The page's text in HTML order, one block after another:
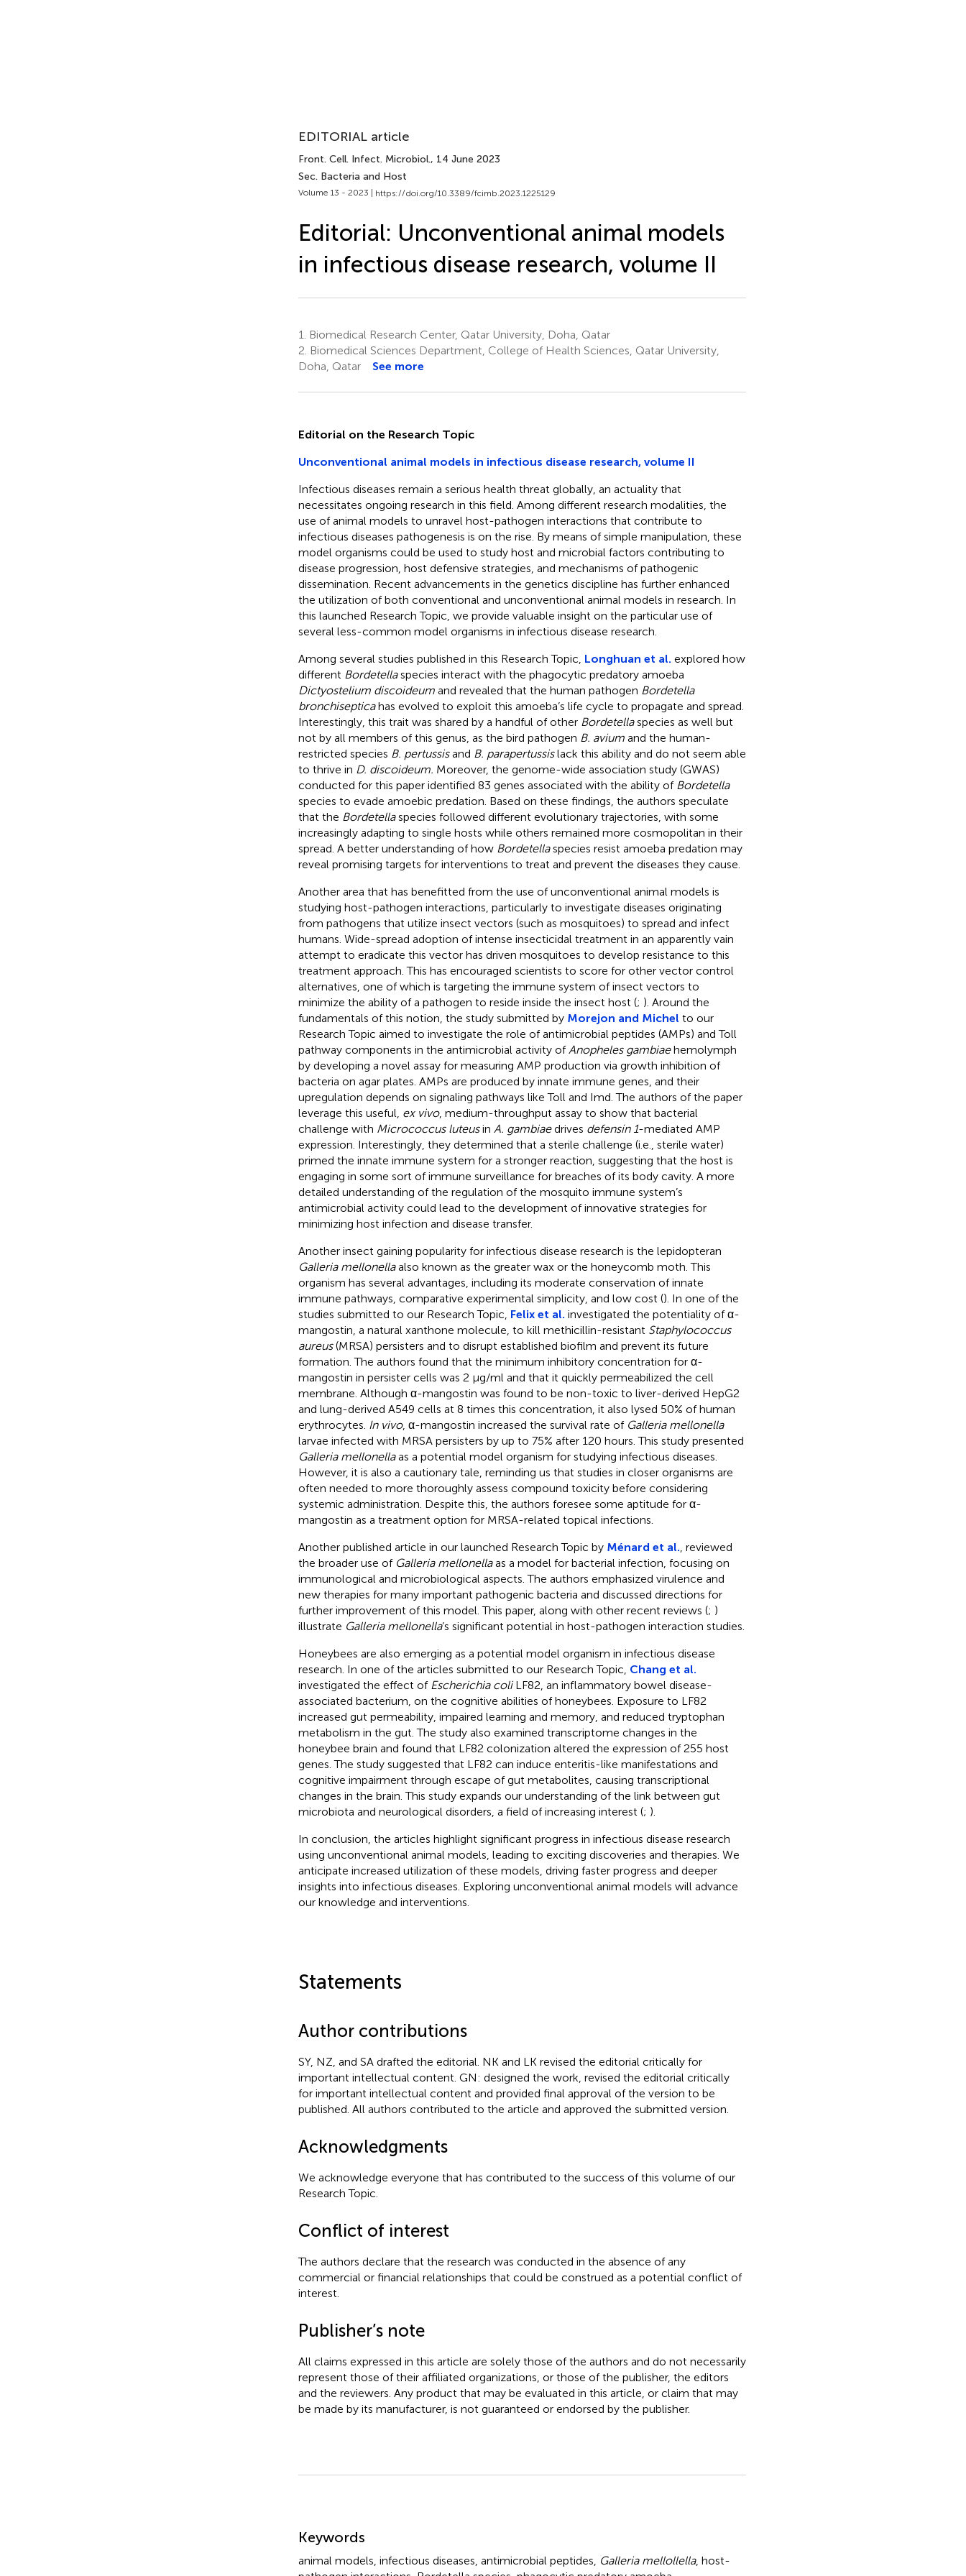
EDITORIAL article
Front. Cell. Infect. Microbiol., 14 June 2023
Sec. Bacteria and Host
Volume 13 - 2023 | https://doi.org/10.3389/fcimb.2023.1225129
Editorial: Unconventional animal models
in infectious disease research, volume II
1.
Biomedical Research Center, Qatar University, Doha, Qatar
2. Biomedical Sciences Department, College of Health Sciences, Qatar University,
Doha, Qatar
See more
Editorial on the Research Topic
Unconventional animal models in infectious disease research, volume II
Infectious diseases remain a serious health threat globally, an actuality that
necessitates ongoing research in this field. Among different research modalities, the
use of animal models to unravel host-pathogen interactions that contribute to
infectious diseases pathogenesis is on the rise. By means of simple manipulation, these
model organisms could be used to study host and microbial factors contributing to
disease progression, host defensive strategies, and mechanisms of pathogenic
dissemination. Recent advancements in the genetics discipline has further enhanced
the utilization of both conventional and unconventional animal models in research. In
this launched Research Topic, we provide valuable insight on the particular use of
several less-common model organisms in infectious disease research.
Among several studies published in this Research Topic, Longhuan et al. explored how
different Bordetellaspecies interact with the phagocytic predatory amoeba
Dictyostelium discoideumand revealed that the human pathogen Bordetella
bronchisepticahas evolved to exploit this amoeba’s life cycle to propagate and spread.
Interestingly, this trait was shared by a handful of other Bordetellaspecies as well but
not by all members of this genus, as the bird pathogen B. aviumand the human-
restricted species B. pertussisand B. parapertussislack this ability and do not seem able
to thrive in D. discoideum. Moreover, the genome-wide association study (GWAS)
conducted for this paper identified 83 genes associated with the ability of Bordetella
species to evade amoebic predation. Based on these findings, the authors speculate
that the Bordetellaspecies followed different evolutionary trajectories, with some
increasingly adapting to single hosts while others remained more cosmopolitan in their
spread. A better understanding of how Bordetellaspecies resist amoeba predation may
reveal promising targets for interventions to treat and prevent the diseases they cause.
Another area that has benefitted from the use of unconventional animal models is
studying host-pathogen interactions, particularly to investigate diseases originating
from pathogens that utilize insect vectors (such as mosquitoes) to spread and infect
humans. Wide-spread adoption of intense insecticidal treatment in an apparently vain
attempt to eradicate this vector has driven mosquitoes to develop resistance to this
treatment approach. This has encouraged scientists to score for other vector control
alternatives, one of which is targeting the immune system of insect vectors to
minimize the ability of a pathogen to reside inside the insect host (; ). Around the
fundamentals of this notion, the study submitted by Morejon and Michel to our
Research Topic aimed to investigate the role of antimicrobial peptides (AMPs) and Toll
pathway components in the antimicrobial activity of Anopheles gambiaehemolymph
by developing a novel assay for measuring AMP production via growth inhibition of
bacteria on agar plates. AMPs are produced by innate immune genes, and their
upregulation depends on signaling pathways like Toll and Imd. The authors of the paper
leverage this useful, ex vivo, medium-throughput assay to show that bacterial
challenge with Micrococcus luteusin A. gambiaedrives defensin 1-mediated AMP
expression. Interestingly, they determined that a sterile challenge (i.e., sterile water)
primed the innate immune system for a stronger reaction, suggesting that the host is
engaging in some sort of immune surveillance for breaches of its body cavity. A more
detailed understanding of the regulation of the mosquito immune system’s
antimicrobial activity could lead to the development of innovative strategies for
minimizing host infection and disease transfer.
Another insect gaining popularity for infectious disease research is the lepidopteran
Galleria mellonellaalso known as the greater wax or the honeycomb moth. This
organism has several advantages, including its moderate conservation of innate
immune pathways, comparative experimental simplicity, and low cost (). In one of the
studies submitted to our Research Topic, Felix et al. investigated the potentiality of α-
mangostin, a natural xanthone molecule, to kill methicillin-resistant Staphylococcus
aureus(MRSA) persisters and to disrupt established biofilm and prevent its future
formation. The authors found that the minimum inhibitory concentration for α-
mangostin in persister cells was 2 µg/ml and that it quickly permeabilized the cell
membrane. Although α-mangostin was found to be non-toxic to liver-derived HepG2
and lung-derived A549 cells at 8 times this concentration, it also lysed 50% of human
erythrocytes. In vivo, α-mangostin increased the survival rate of Galleria mellonella
larvae infected with MRSA persisters by up to 75% after 120 hours. This study presented
Galleria mellonellaas a potential model organism for studying infectious diseases.
However, it is also a cautionary tale, reminding us that studies in closer organisms are
often needed to more thoroughly assess compound toxicity before considering
systemic administration. Despite this, the authors foresee some aptitude for α-
mangostin as a treatment option for MRSA-related topical infections.
Another published article in our launched Research Topic by Ménard et al. , reviewed
the broader use of Galleria mellonellaas a model for bacterial infection, focusing on
immunological and microbiological aspects. The authors emphasized virulence and
new therapies for many important pathogenic bacteria and discussed directions for
further improvement of this model. This paper, along with other recent reviews (; )
illustrate Galleria mellonella’s significant potential in host-pathogen interaction studies.
Honeybees are also emerging as a potential model organism in infectious disease
research. In one of the articles submitted to our Research Topic, Chang et al.
investigated the effect of Escherichia coliLF82, an inflammatory bowel disease-
associated bacterium, on the cognitive abilities of honeybees. Exposure to LF82
increased gut permeability, impaired learning and memory, and reduced tryptophan
metabolism in the gut. The study also examined transcriptome changes in the
honeybee brain and found that LF82 colonization altered the expression of 255 host
genes. The study suggested that LF82 can induce enteritis-like manifestations and
cognitive impairment through escape of gut metabolites, causing transcriptional
changes in the brain. This study expands our understanding of the link between gut
microbiota and neurological disorders, a field of increasing interest (; ).
In conclusion, the articles highlight significant progress in infectious disease research
using unconventional animal models, leading to exciting discoveries and therapies. We
anticipate increased utilization of these models, driving faster progress and deeper
insights into infectious diseases. Exploring unconventional animal models will advance
our knowledge and interventions.
Statements
Author contributions
SY, NZ, and SA drafted the editorial. NK and LK revised the editorial critically for
important intellectual content. GN: designed the work, revised the editorial critically
for important intellectual content and provided final approval of the version to be
published. All authors contributed to the article and approved the submitted version.
Acknowledgments
We acknowledge everyone that has contributed to the success of this volume of our
Research Topic.
Conflict of interest
The authors declare that the research was conducted in the absence of any
commercial or financial relationships that could be construed as a potential conflict of
interest.
Publisher’s note
All claims expressed in this article are solely those of the authors and do not necessarily
represent those of their affiliated organizations, or those of the publisher, the editors
and the reviewers. Any product that may be evaluated in this article, or claim that may
be made by its manufacturer, is not guaranteed or endorsed by the publisher.
Keywords
animal models infectious diseases antimicrobial peptides Galleria mellollella, host-